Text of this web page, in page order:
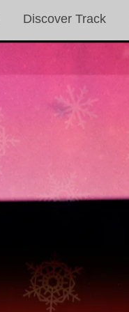
Discover Track